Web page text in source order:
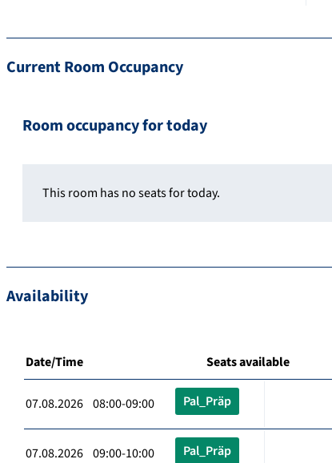
Current Room Occupancy
Room occupancy for today
This room has no seats for today.
Availability
Date/Time Seats available
07.08.2026 08:00-09:00 Pal_Präp
07.08.2026 09:00-10:00 Pal_Präp